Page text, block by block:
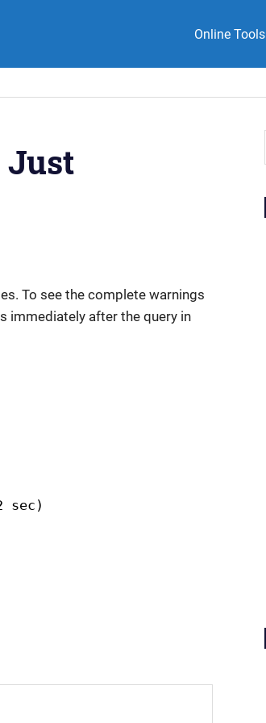
Online Tools
Just
To see the complete warnings
immediately after the query in
sec)